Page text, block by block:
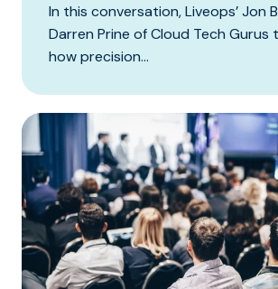
In this conversation, Liveops’ Jon
Darren Prine of Cloud Tech Gurus
how precision...